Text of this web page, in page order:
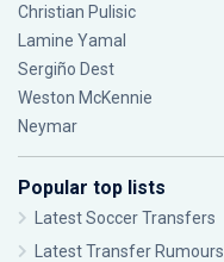
Christian Pulisic
Lamine Yamal
Sergiño Dest
Weston McKennie
Neymar
Popular top lists
Latest Soccer Transfers
Latest Transfer Rumours